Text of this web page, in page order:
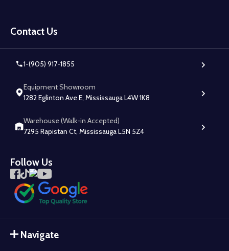
Start
Contact Us
1-(905) 917-1855
Equipment Showroom
1282 Eglinton Ave E, Mississauga L4W 1K8
Warehouse (Walk-in Accepted)
7295 Rapistan Ct, Mississauga L5N 5Z4
Follow Us
Navigate